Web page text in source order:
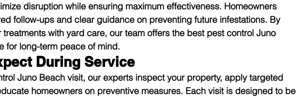
disruption while ensuring maximum effectiveness. Homeowners
follow-ups and clear guidance on preventing future infestations. By
with yard care, our team offers the best pest control Juno
for long-term peace of mind.
During Service
Juno Beach visit, our experts inspect your property, apply targeted
homeowners on preventive measures. Each visit is designed to be